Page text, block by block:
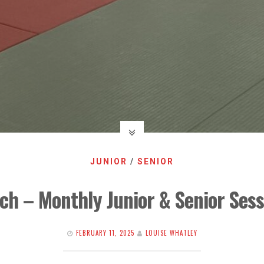
JUNIOR / SENIOR
– Monthly Junior & Senior
FEBRUARY 11, 2025 LOUISE WHATLEY